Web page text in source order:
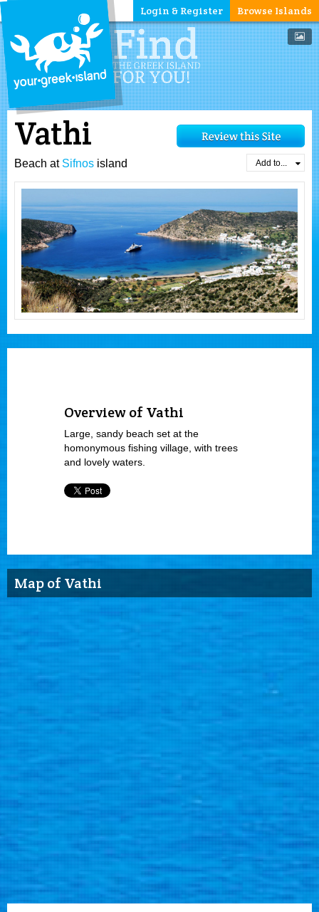
Browse Islands
Login & Register
Vathi
Beach at Sifnos island Add to...
Overview of Vathi
Large, sandy beach set at the
homonymous fishing village, with trees
and lovely waters.
Map of Vathi